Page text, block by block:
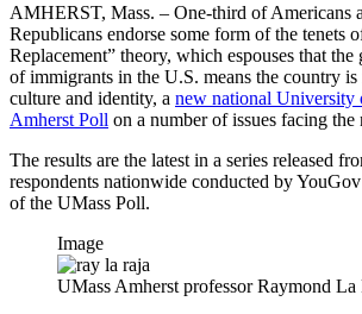
AMHERST, Mass. – One-third of Americans
Republicans endorse some form of the tenets
Replacement” theory, which espouses that
of immigrants in the U.S. means the country
culture and identity, a new national University
Amherst Poll on a number of issues facing the
The results are the latest in a series released
respondents nationwide conducted by
of the UMass Poll.
Image
UMass Amherst professor Raymond La